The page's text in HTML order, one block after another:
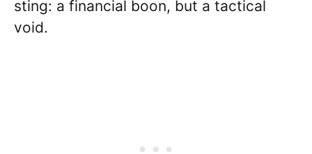
sting: a financial boon, but a tactical
void.